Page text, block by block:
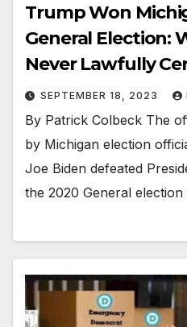
Trump Won
General Election:
Never Lawfully
SEPTEMBER 18, 2023
By Patrick Colbeck The
by Michigan election
Joe Biden defeated
the 2020 General